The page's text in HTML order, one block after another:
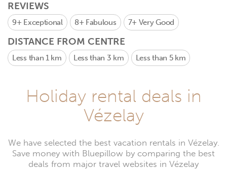
REVIEWS
9+ Exceptional 8+ Fabulous 7+ Very Good
DISTANCE FROM CENTRE
Less than 1 km Less than 3 km Less than 5 km
Holiday rental deals in
Vézelay
We have selected the best vacation rentals in Vézelay.
Save money with Bluepillow by comparing the best
deals from major travel websites in Vézelay